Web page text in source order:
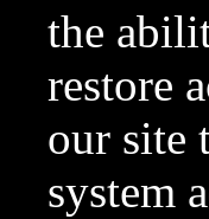
the
restore
our site
system